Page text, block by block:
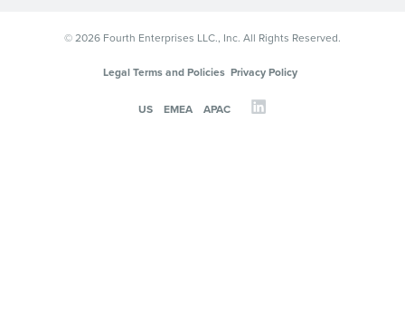
© 2026 Fourth Enterprises LLC., Inc. All Rights Reserved.
Legal Terms and Policies Privacy Policy
US EMEA APAC